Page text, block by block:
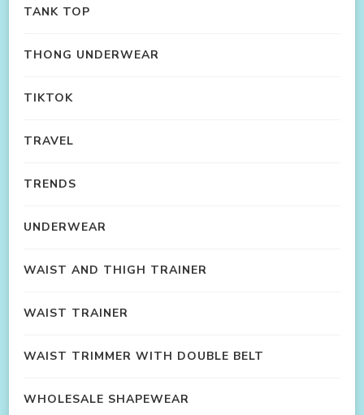
TANK TOP
THONG UNDERWEAR
TIKTOK
TRAVEL
TRENDS
UNDERWEAR
WAIST AND THIGH TRAINER
WAIST TRAINER
WAIST TRIMMER WITH DOUBLE BELT
WHOLESALE SHAPEWEAR